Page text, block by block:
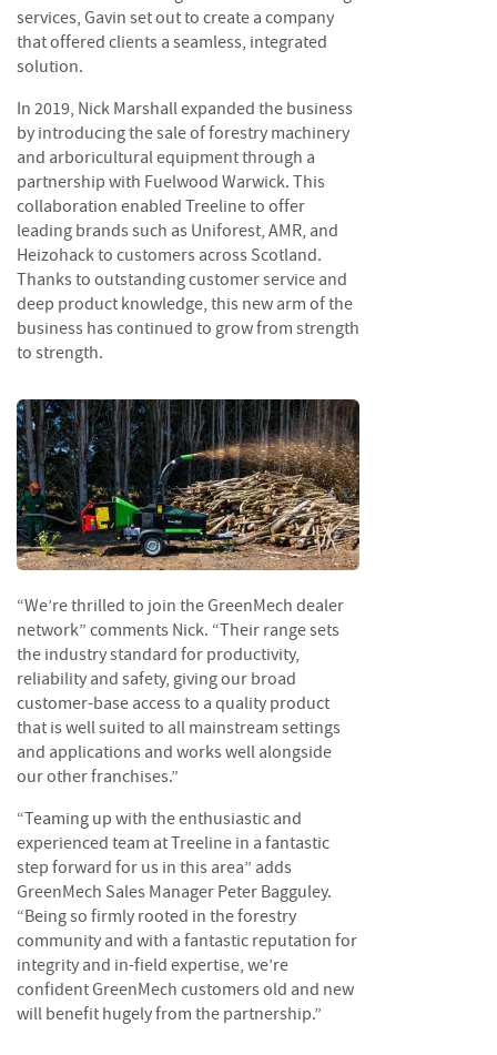
d
l
n
g
F
i
r
e
l
i
g
t
s
B
r
i
q
u
e
t
e
s
I
n
f
o
a
t
i
o
n
F
i
r
services, Gavin set out to create a company
that offered clients a seamless, integrated
solution.
In 2019, Nick Marshall expanded the business
by introducing the sale of forestry machinery
and arboricultural equipment through a
partnership with Fuelwood Warwick. This
collaboration enabled Treeline to offer
leading brands such as Uniforest, AMR, and
Heizohack to customers across Scotland.
Thanks to outstanding customer service and
deep product knowledge, this new arm of the
business has continued to grow from strength
to strength.
“We’re thrilled to join the GreenMech dealer
network” comments Nick. “Their range sets
the industry standard for productivity,
reliability and safety, giving our broad
customer-base access to a quality product
that is well suited to all mainstream settings
and applications and works well alongside
our other franchises.”
“Teaming up with the enthusiastic and
experienced team at Treeline in a fantastic
step forward for us in this area” adds
GreenMech Sales Manager Peter Bagguley.
“Being so firmly rooted in the forestry
community and with a fantastic reputation for
integrity and in-field expertise, we’re
confident GreenMech customers old and new
will benefit hugely from the partnership.”